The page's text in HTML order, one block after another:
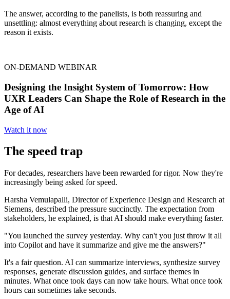
The answer, according to the panelists, is both reassuring and
unsettling: almost everything about research is changing, except the
reason it exists.
ON-DEMAND WEBINAR
Designing the Insight System of Tomorrow: How
UXR Leaders Can Shape the Role of Research in the
Age of AI
Watch it now
The speed trap
For decades, researchers have been rewarded for rigor. Now they're
increasingly being asked for speed.
Harsha Vemulapalli, Director of Experience Design and Research at
Siemens, described the pressure succinctly. The expectation from
stakeholders, he explained, is that AI should make everything faster.
"You launched the survey yesterday. Why can't you just throw it all
into Copilot and have it summarize and give me the answers?"
It's a fair question. AI can summarize interviews, synthesize survey
responses, generate discussion guides, and surface themes in
minutes. What once took days can now take hours. What once took
hours can sometimes take seconds.